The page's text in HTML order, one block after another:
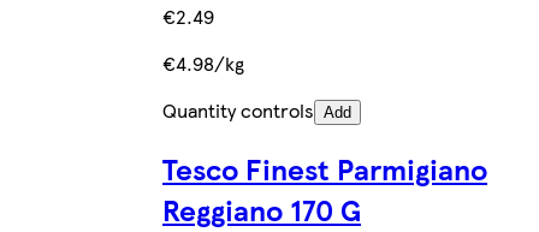
€2.49
€4.98/kg
Quantity controls Add
Tesco Finest Parmigiano
Reggiano 170 G